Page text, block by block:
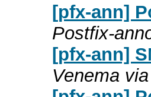
[pfx-ann]
Postfix-
[pfx-ann]
Venema